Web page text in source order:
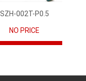
SZH-002T-P0.5
NO PRICE